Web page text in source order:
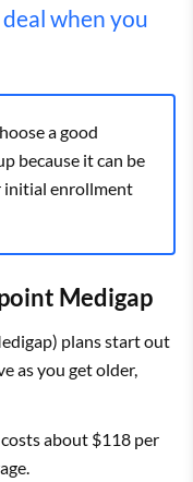
when you
a good
because it can be
initial enrollment
Medigap
plans start out
as you get older,
about $118 per